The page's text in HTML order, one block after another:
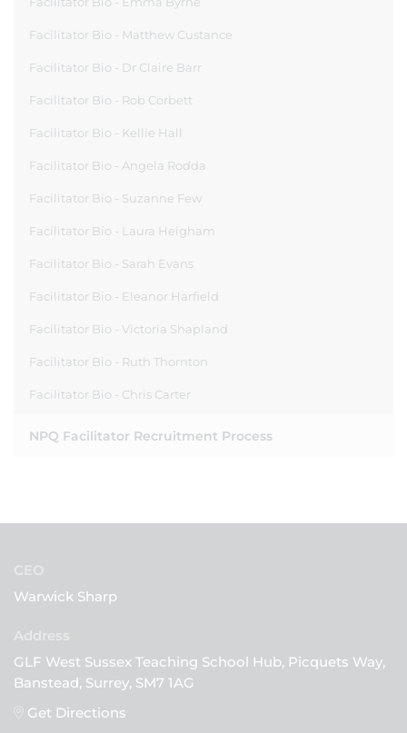
Facilitator Bio - Matthew Custance
Facilitator Bio - Dr Claire Barr
Facilitator Bio - Rob Corbett
Facilitator Bio - Kellie Hall
Facilitator Bio - Angela Rodda
Facilitator Bio - Suzanne Few
Facilitator Bio - Laura Heigham
Facilitator Bio - Sarah Evans
Facilitator Bio - Eleanor Harfield
Facilitator Bio - Victoria Shapland
Facilitator Bio - Ruth Thornton
Facilitator Bio - Chris Carter
NPQ Facilitator Recruitment Process
CEO
Warwick Sharp
GLF West Sussex Teaching School Hub, Picquets Way,
Banstead, Surrey, SM7 1AG
Get Directions